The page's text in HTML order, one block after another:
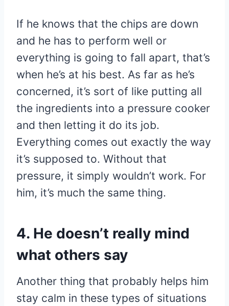
If he knows that the chips are down
and he has to perform well or
everything is going to fall apart, that’s
when he’s at his best. As far as he’s
concerned, it’s sort of like putting all
the ingredients into a pressure cooker
and then letting it do its job.
Everything comes out exactly the way
it’s supposed to. Without that
pressure, it simply wouldn’t work. For
him, it’s much the same thing.
4. He doesn’t really mind
what others say
Another thing that probably helps him
stay calm in these types of situations